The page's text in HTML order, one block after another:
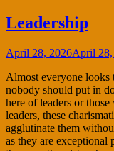
Leadership
April 28, 2026April
Almost everyone looks
nobody should put in
here of leaders or
leaders, these
agglutinate them
as they are exceptional